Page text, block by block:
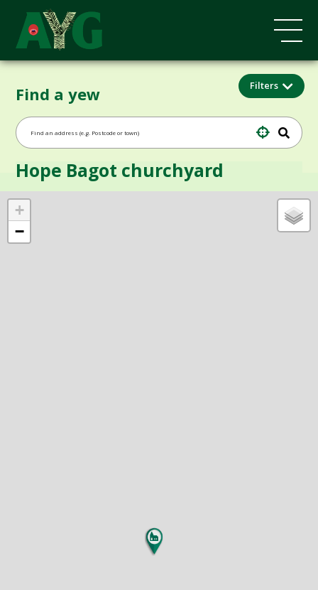
Find a yew Filters
+
−
Hope Bagot churchyard